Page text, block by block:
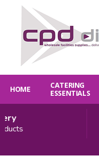
HOME
CATERING
ESSENTIALS